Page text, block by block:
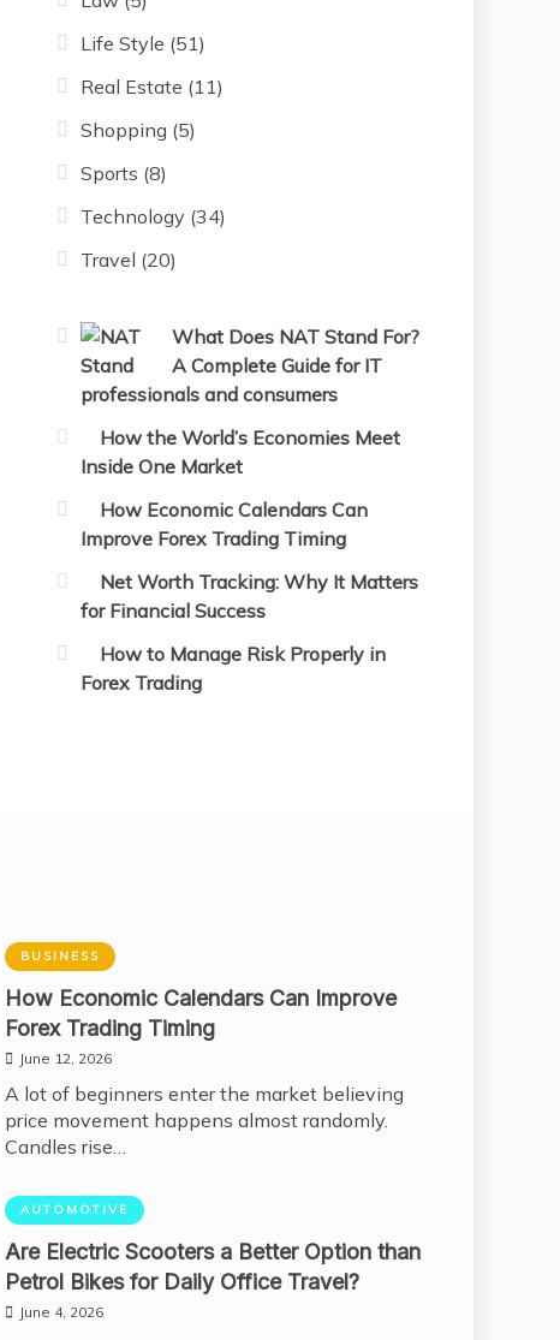
Life Style (51)
Real Estate (11)
Shopping (5)
Sports (8)
Technology (34)
Travel (20)
What Does NAT Stand For?
A Complete Guide for IT
professionals and consumers
How the World’s Economies Meet
Inside One Market
How Economic Calendars Can
Improve Forex Trading Timing
Net Worth Tracking: Why It Matters
for Financial Success
How to Manage Risk Properly in
Forex Trading
BUSINESS
How Economic Calendars Can Improve
Forex Trading Timing
June 12, 2026
A lot of beginners enter the market believing
price movement happens almost randomly.
Candles rise…
AUTOMOTIVE
Are Electric Scooters a Better Option than
Petrol Bikes for Daily Office Travel?
June 4, 2026